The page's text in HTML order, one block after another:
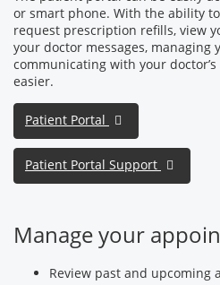
or smart phone. With the ability
request prescription refills, view
your doctor messages, managing
communicating with your
easier.
Patient Portal
Patient Portal Support
Manage your
Review past and upcoming